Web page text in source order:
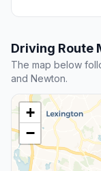
Driving Route
The map below
and Newton.
+
−